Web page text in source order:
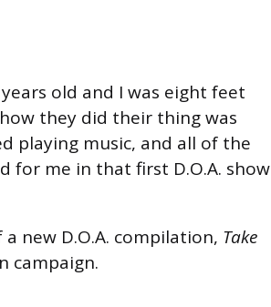
old and I was eight feet
how they did their thing was
playing music, and all of the
for me in that first D.O.A. show
new D.O.A. compilation, Take
campaign.